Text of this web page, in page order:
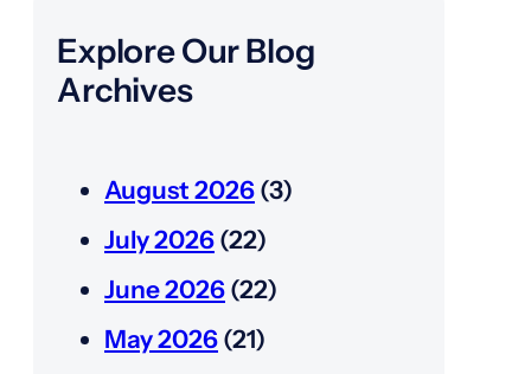
Explore Our Blog
Archives
August 2026 (3)
July 2026 (22)
June 2026 (22)
May 2026 (21)